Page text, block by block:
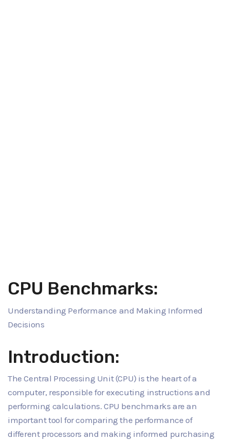
CPU Benchmarks:
Understanding Performance and Making Informed
Decisions
Introduction:
The Central Processing Unit (CPU) is the heart of a
computer, responsible for executing instructions and
performing calculations. CPU benchmarks are an
important tool for comparing the performance of
different processors and making informed purchasing